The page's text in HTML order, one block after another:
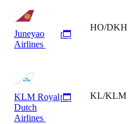
Juneyao
Airlines
HO/DKH
KLM Royal
Dutch
Airlines
KL/KLM